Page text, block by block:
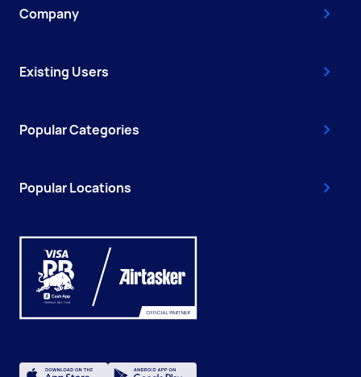
Company
Existing Users
Popular Categories
Popular Locations